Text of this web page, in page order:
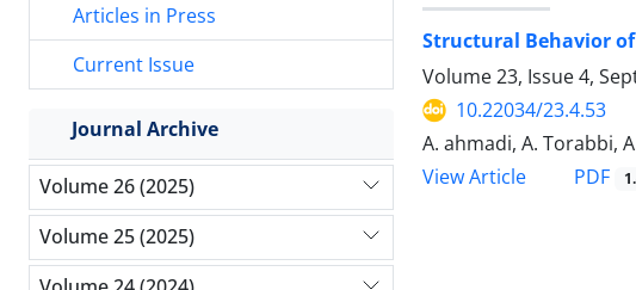
Structural Behavior of
Volume 23, Issue 4,
10.22034/23.4.53
A. ahmadi, A. Torabbi,
View Article
PDF
Articles in Press
Current Issue
Journal Archive
Volume 26 (2025)
Volume 25 (2025)